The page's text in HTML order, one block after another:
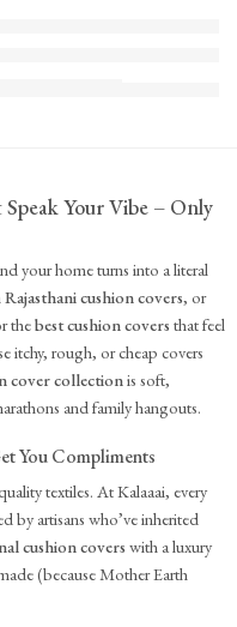
Your Vibe – Only
your home turns into a literal
Rajasthani cushion covers, or
thebest cushion covers that feel
itchy, rough, or cheap covers
cover collectionis soft,
and family hangouts.
You Compliments
textiles. At Kalaaai, every
by artisans who’ve inherited
cushion covers with a luxury
(because Mother Earth